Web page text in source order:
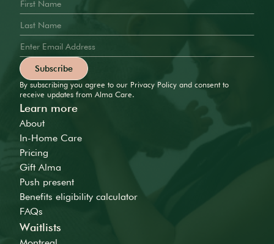
By subscribing you agree to our Privacy Policy and consent to
receive updates from Alma Care.
Learn more
About
In-Home Care
Pricing
Gift Alma
Push present
Benefits eligibility calculator
FAQs
Waitlists